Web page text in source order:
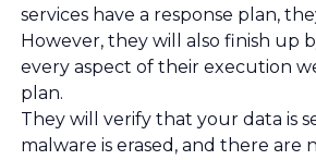
services have a response plan,
However, they will also finish up
every aspect of their execution
plan.
They will verify that your data is
malware is erased, and there are